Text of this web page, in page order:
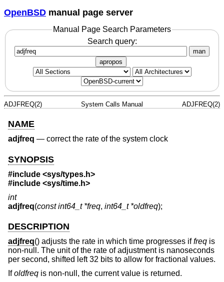
OpenBSD manual page server
Manual Page Search Parameters
Search query:
man
apropos
ADJFREQ(2) System Calls Manual ADJFREQ(2)
NAME
adjfreq — correct the rate of the system clock
SYNOPSIS
#include <sys/types.h>
#include <sys/time.h>
int
adjfreq(const int64_t *freq, int64_t *oldfreq);
DESCRIPTION
adjfreq() adjusts the rate in which time progresses iffreq is
non-null. The unit of the rate of adjustment is nanoseconds
per second, shifted left 32 bits to allow for fractional values.
Ifoldfreq is non-null, the current value is returned.